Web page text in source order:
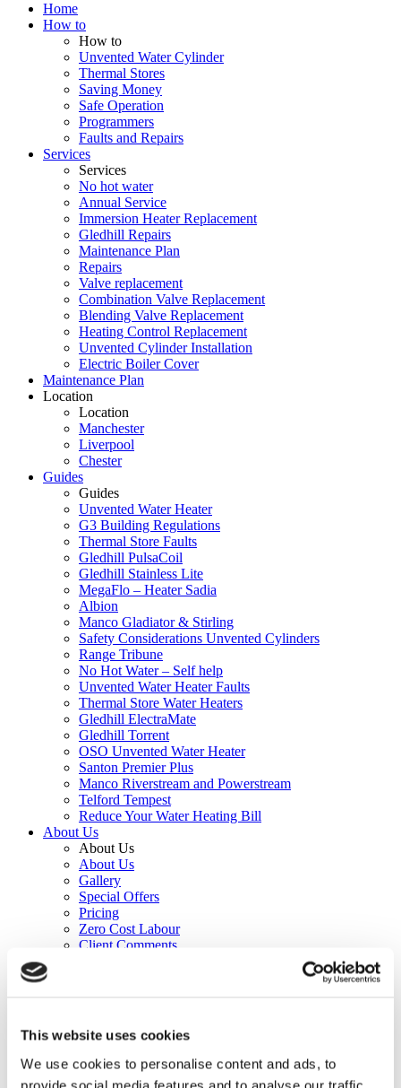
This website uses cookies
We use cookies to personalise content and ads, to
provide social media features and to analyse our traffic.
Home
How to
How to
Unvented Water Cylinder
Thermal Stores
Saving Money
Safe Operation
Programmers
Faults and Repairs
Services
Services
No hot water
Annual Service
Immersion Heater Replacement
Gledhill Repairs
Maintenance Plan
Repairs
Valve replacement
Combination Valve Replacement
Blending Valve Replacement
Heating Control Replacement
Unvented Cylinder Installation
Electric Boiler Cover
Maintenance Plan
Location
Location
Manchester
Liverpool
Chester
Guides
Guides
Unvented Water Heater
G3 Building Regulations
Thermal Store Faults
Gledhill PulsaCoil
Gledhill Stainless Lite
MegaFlo – Heater Sadia
Albion
Manco Gladiator & Stirling
Safety Considerations Unvented Cylinders
Range Tribune
No Hot Water – Self help
Unvented Water Heater Faults
Thermal Store Water Heaters
Gledhill ElectraMate
Gledhill Torrent
OSO Unvented Water Heater
Santon Premier Plus
Manco Riverstream and Powerstream
Telford Tempest
Reduce Your Water Heating Bill
About Us
About Us
About Us
Gallery
Special Offers
Pricing
Zero Cost Labour
Client Comments
Forum